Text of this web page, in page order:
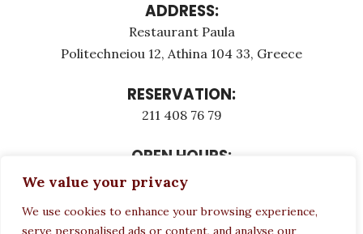
We value your privacy
We use cookies to enhance your browsing experience,
serve personalised ads or content, and analyse our
ADDRESS:
Restaurant Paula
Politechneiou 12, Athina 104 33, Greece
RESERVATION:
211 408 76 79
OPEN HOURS:
Monday - Τuesday: 12:00 - 23:00
Wednesday CLOSED